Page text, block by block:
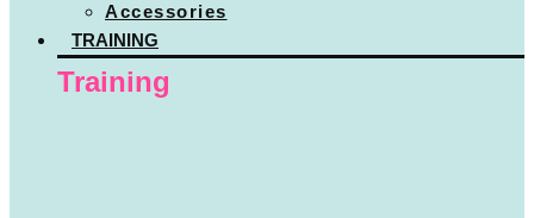
Accessories
TRAINING
Training